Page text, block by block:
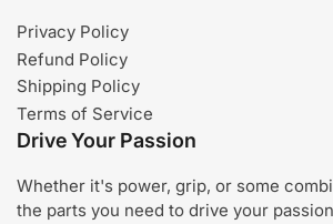
Privacy Policy
Refund Policy
Shipping Policy
Terms of Service
Drive Your Passion
Whether it's power, grip, or some
the parts you need to drive your